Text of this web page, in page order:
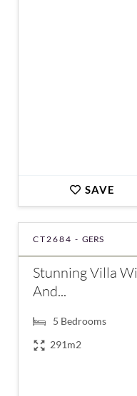
SAVE
CT2684 - GERS
Stunning Villa
And...
5 Bedrooms
291m2